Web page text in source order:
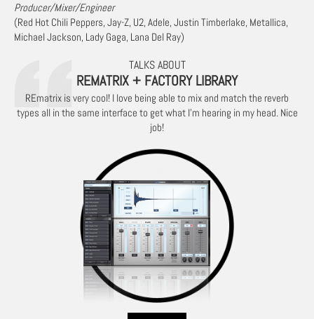
Producer/Mixer/Engineer
(Red Hot Chili Peppers, Jay-Z, U2, Adele, Justin Timberlake, Metallica,
Michael Jackson, Lady Gaga, Lana Del Ray)
TALKS ABOUT
REMATRIX + FACTORY LIBRARY
REmatrix is very cool! I love being able to mix and match the reverb
types all in the same interface to get what I’m hearing in my head. Nice
job!